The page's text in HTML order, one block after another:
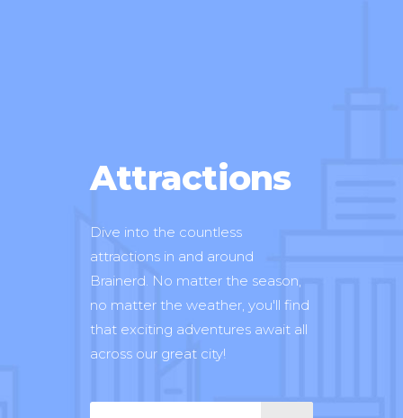
Attractions
Dive into the countless
attractions in and around
Brainerd. No matter the season,
no matter the weather, you'll find
that exciting adventures await all
across our great city!